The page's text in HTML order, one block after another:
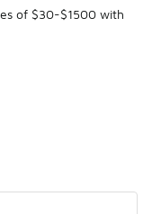
of $30-$1500 with